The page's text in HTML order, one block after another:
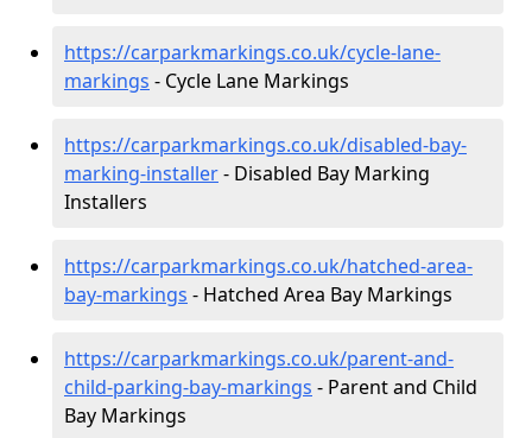
https://carparkmarkings.co.uk/cycle-lane-
markings - Cycle Lane Markings
https://carparkmarkings.co.uk/disabled-bay-
marking-installer- Disabled Bay Marking
Installers
https://carparkmarkings.co.uk/hatched-area-
bay-markings - Hatched Area Bay Markings
https://carparkmarkings.co.uk/parent-and-
child-parking-bay-markings - Parent and Child
Bay Markings